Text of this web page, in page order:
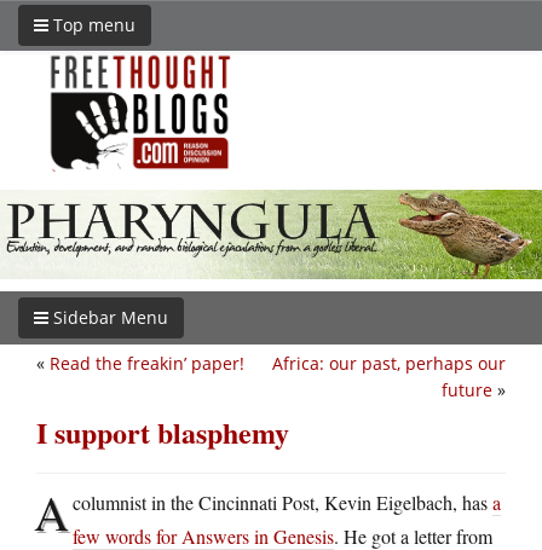
Top menu
Sidebar Menu
Africa: our past, perhaps our
future »
« Read the freakin’ paper!
I support blasphemy
Acolumnist in the Cincinnati Post, Kevin Eigelbach, hasa
few words for Answers in Genesis. He got a letter from